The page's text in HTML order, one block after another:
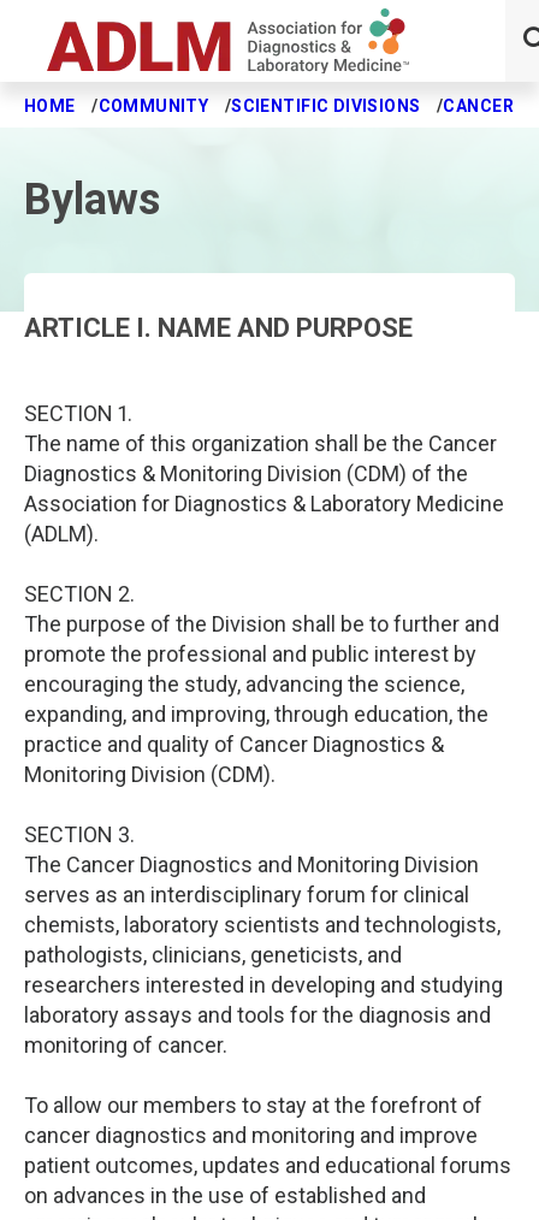
Skip to main content
HOME COMMUNITY SCIENTIFIC DIVISIONS CANCER
Bylaws
ARTICLE I. NAME AND PURPOSE
SECTION 1.
The name of this organization shall be the Cancer
Diagnostics & Monitoring Division (CDM) of the
Association for Diagnostics & Laboratory Medicine
(ADLM).
SECTION 2.
The purpose of the Division shall be to further and
promote the professional and public interest by
encouraging the study, advancing the science,
expanding, and improving, through education, the
practice and quality of Cancer Diagnostics &
Monitoring Division (CDM).
SECTION 3.
The Cancer Diagnostics and Monitoring Division
serves as an interdisciplinary forum for clinical
chemists, laboratory scientists and technologists,
pathologists, clinicians, geneticists, and
researchers interested in developing and studying
laboratory assays and tools for the diagnosis and
monitoring of cancer.
To allow our members to stay at the forefront of
cancer diagnostics and monitoring and improve
patient outcomes, updates and educational forums
on advances in the use of established and